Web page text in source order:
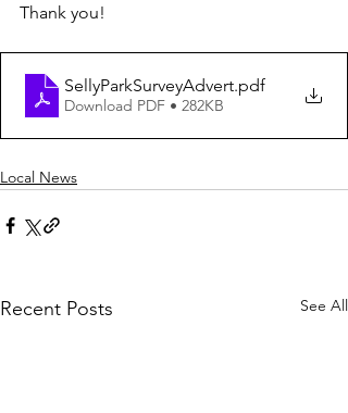
Thank you!
SellyParkSurveyAdvert.pdf
Download PDF • 282KB
Local News
Recent Posts See All